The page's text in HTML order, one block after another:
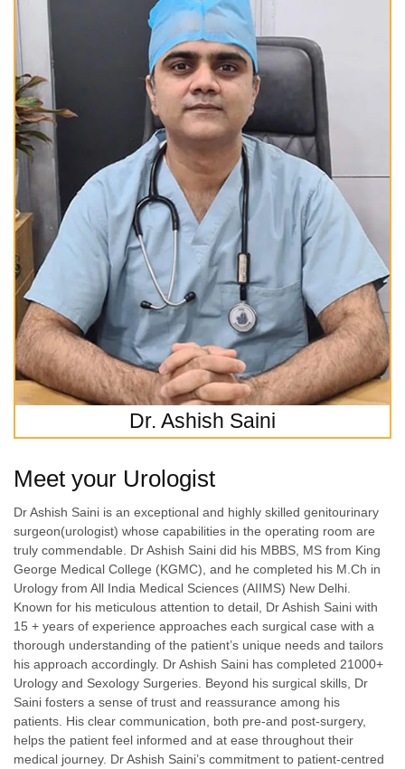
Dr. Ashish Saini
Meet your Urologist
Dr Ashish Saini is an exceptional and highly skilled genitourinary
surgeon(urologist) whose capabilities in the operating room are
truly commendable. Dr Ashish Saini did his MBBS, MS from King
George Medical College (KGMC), and he completed his M.Ch in
Urology from All India Medical Sciences (AIIMS) New Delhi.
Known for his meticulous attention to detail, Dr Ashish Saini with
15 + years of experience approaches each surgical case with a
thorough understanding of the patient’s unique needs and tailors
his approach accordingly. Dr Ashish Saini has completed 21000+
Urology and Sexology Surgeries. Beyond his surgical skills, Dr
Saini fosters a sense of trust and reassurance among his
patients. His clear communication, both pre-and post-surgery,
helps the patient feel informed and at ease throughout their
medical journey. Dr Ashish Saini’s commitment to patient-centred